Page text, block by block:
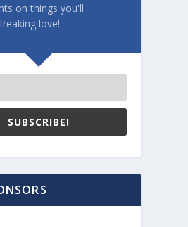
on things you'll
love!
SUBSCRIBE!